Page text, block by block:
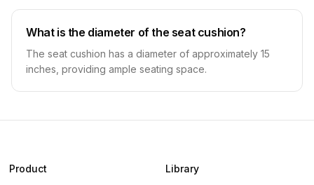
What is the diameter of the seat cushion?
The seat cushion has a diameter of approximately 15
inches, providing ample seating space.
Product Library